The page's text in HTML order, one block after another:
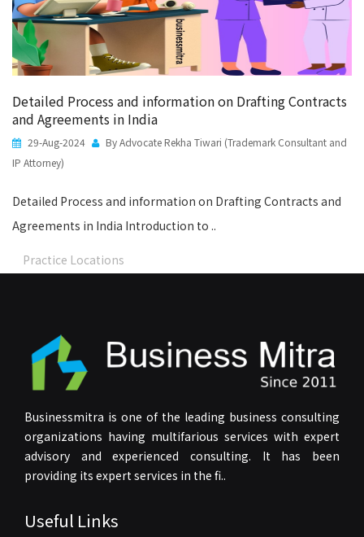
Detailed Process and information on Drafting Contracts
and Agreements in India
29-Aug-2024
By Advocate Rekha Tiwari (Trademark Consultant and
IP Attorney)
Detailed Process and information on Drafting Contracts and
Agreements in India Introduction to ..
Practice Locations
Businessmitra is one of the leading business consulting
organizations having multifarious services with expert
advisory and experienced consulting. It has been
providing its expert services in the fi..
Useful Links